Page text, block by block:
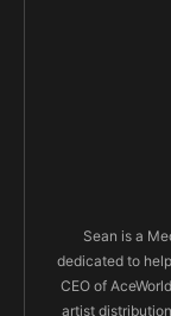
Sean is a
dedicated to
CEO of
artist